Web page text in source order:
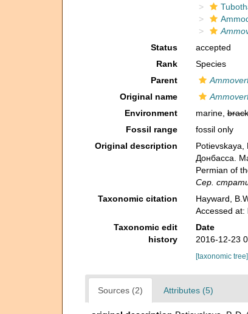
Status
accepted
Rank
Species
Parent
Original name
Environment
marine,
Fossil range
fossil only
Original description
Potievskaya,
Донбасса.
Permian of
Сер.
Taxonomic citation Hayward,
Accessed at:
Taxonomic edit
history
Date
2016-12-23
[taxonomic tree]
Sources (2) Attributes (5)